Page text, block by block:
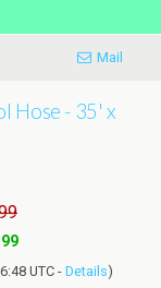
Mail
Hose - 35' x
UTC - Details)